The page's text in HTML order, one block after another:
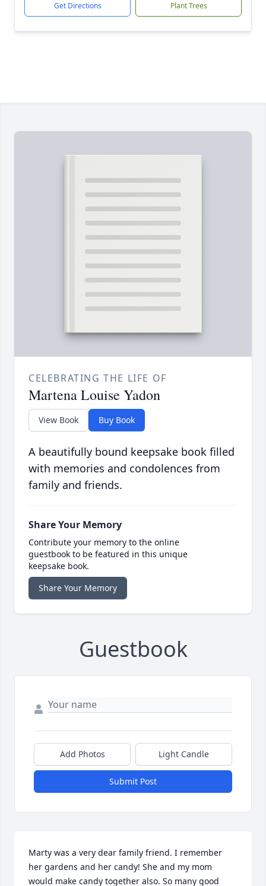
Get Directions Plant Trees
CELEBRATING THE LIFE OF
Martena Louise Yadon
View Book Buy Book
A beautifully bound keepsake book filled
with memories and condolences from
family and friends.
Share Your Memory
Contribute your memory to the online
guestbook to be featured in this unique
keepsake book.
Share Your Memory
Guestbook
Add Photos Light Candle
Submit Post
Marty was a very dear family friend. I remember
her gardens and her candy! She and my mom
would make candy together also. So many good